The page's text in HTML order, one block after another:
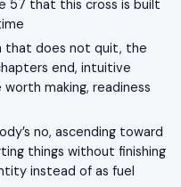
57 that this cross is built
that does not quit, the
end, intuitive
making, readiness
no, ascending toward
things without finishing
instead of as fuel